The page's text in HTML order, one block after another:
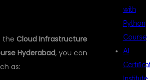
the Cloud Infrastructure
Hyderabad, you can
as:
with
Python
Course
AI